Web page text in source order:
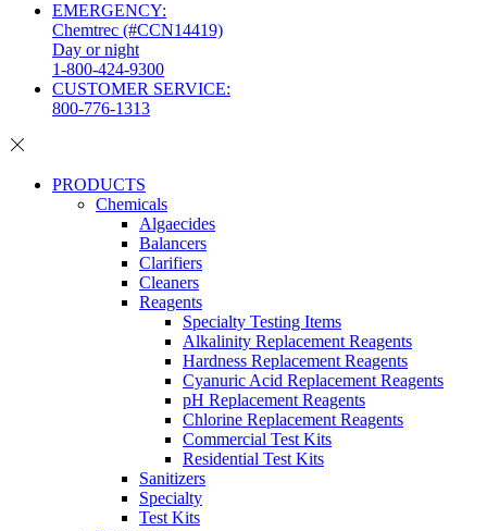
EMERGENCY:
Chemtrec (#CCN14419)
Day or night
1-800-424-9300
CUSTOMER SERVICE:
800-776-1313
PRODUCTS
Chemicals
Algaecides
Balancers
Clarifiers
Cleaners
Reagents
Specialty Testing Items
Alkalinity Replacement Reagents
Hardness Replacement Reagents
Cyanuric Acid Replacement Reagents
pH Replacement Reagents
Chlorine Replacement Reagents
Commercial Test Kits
Residential Test Kits
Sanitizers
Specialty
Test Kits